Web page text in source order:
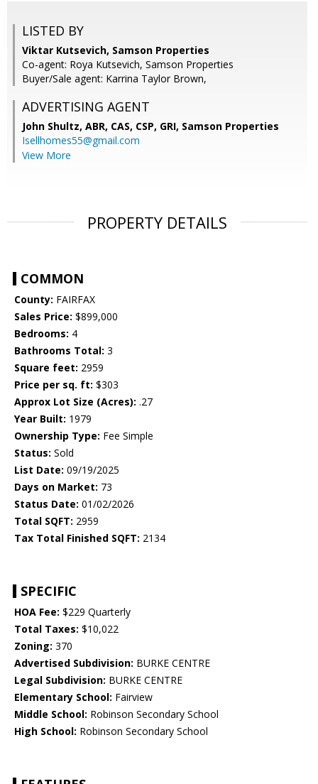
LISTED BY
Viktar Kutsevich, Samson Properties
Co-agent: Roya Kutsevich, Samson Properties
Buyer/Sale agent: Karrina Taylor Brown,
ADVERTISING AGENT
John Shultz, ABR, CAS, CSP, GRI, Samson Properties
Isellhomes55@gmail.com
View More
PROPERTY DETAILS
COMMON
County: FAIRFAX
Sales Price: $899,000
Bedrooms: 4
Bathrooms Total: 3
Square feet: 2959
Price per sq. ft: $303
Approx Lot Size (Acres): .27
Year Built: 1979
Ownership Type: Fee Simple
Status: Sold
List Date: 09/19/2025
Days on Market: 73
Status Date: 01/02/2026
Total SQFT: 2959
Tax Total Finished SQFT: 2134
SPECIFIC
HOA Fee: $229 Quarterly
Total Taxes: $10,022
Zoning: 370
Advertised Subdivision: BURKE CENTRE
Legal Subdivision: BURKE CENTRE
Elementary School: Fairview
Middle School: Robinson Secondary School
High School: Robinson Secondary School